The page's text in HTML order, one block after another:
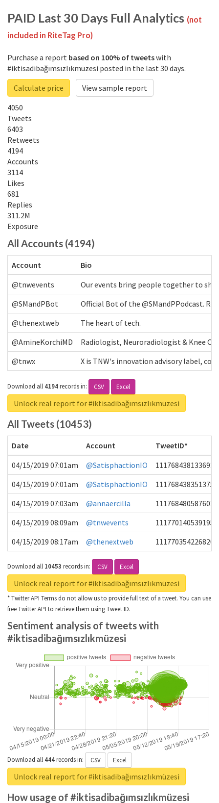
PAID Last 30 Days Full Analytics (not
included in RiteTag Pro)
Purchase a report based on 100% of tweetswith
#iktisadibağımsızlıkmüzesi posted in the last 30 days.
Calculate price
View sample report
4050
Tweets
6403
Retweets
4194
Accounts
3114
Likes
681
Replies
311.2M
Exposure
All Accounts (4194)
Account
Bio
@tnwevents
Our events bring people together to
@SMandPBot
Official Bot of the @SMandPPodcast.
@thenextweb
The heart of tech.
@AmineKorchiMD
Radiologist, Neuroradiologist & Knee
@tnwx
X is TNW's innovation advisory label,
Download all 4194recordsin: CSV Excel
Unlock real report for #iktisadibağımsızlıkmüzesi
All Tweets (10453)
Date Account
TweetID*
04/15/2019 07:01am
@SatisphactionIO
04/15/2019 07:01am
@SatisphactionIO
04/15/2019 07:03am
@annaercilla
04/15/2019 08:09am
@tnwevents
04/15/2019 08:17am
@thenextweb
Download all 10453 recordsin: CSV Excel
Unlock real report for #iktisadibağımsızlıkmüzesi
* Twitter API Terms do not allow us to provide full text of a tweet. You can use
free Twitter API to retrieve them using Tweet ID.
Sentiment analysis of tweets with
#iktisadibağımsızlıkmüzesi
Download all 444recordsin: CSV Excel
Unlock real report for #iktisadibağımsızlıkmüzesi
How usage of #iktisadibağımsızlıkmüzesi